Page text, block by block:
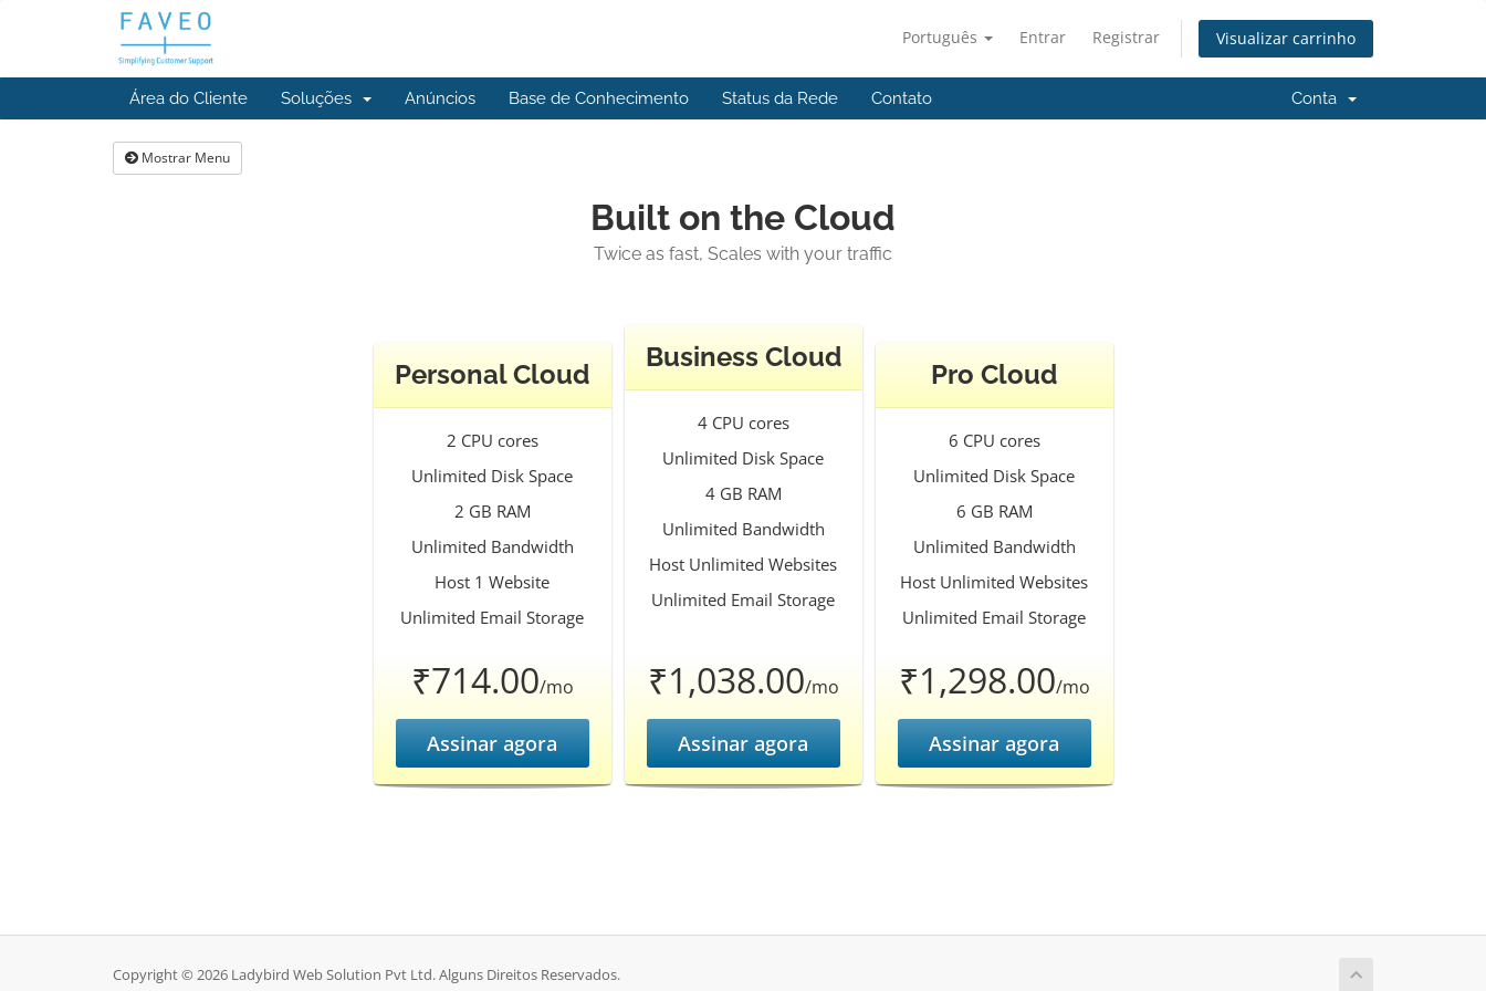
Português Entrar Registrar Visualizar carrinho
Área do Cliente Soluções Anúncios Base de Conhecimento Status da Rede Contato Conta
Mostrar Menu
Built on the Cloud
Twice as fast, Scales with your traffic
Personal Cloud
2 CPU cores
Unlimited Disk Space
2 GB RAM
Unlimited Bandwidth
Host 1 Website
Unlimited Email Storage
₹714.00/mo
Assinar agora
Business Cloud
4 CPU cores
Unlimited Disk Space
4 GB RAM
Unlimited Bandwidth
Host Unlimited Websites
Unlimited Email Storage
₹1,038.00/mo
Assinar agora
Pro Cloud
6 CPU cores
Unlimited Disk Space
6 GB RAM
Unlimited Bandwidth
Host Unlimited Websites
Unlimited Email Storage
₹1,298.00/mo
Assinar agora
Copyright © 2026 Ladybird Web Solution Pvt Ltd. Alguns Direitos Reservados.